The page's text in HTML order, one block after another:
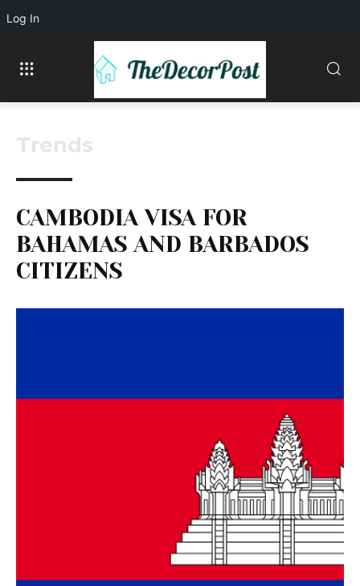
Trends
CAMBODIA VISA FOR
BAHAMAS AND BARBADOS
CITIZENS
Log In